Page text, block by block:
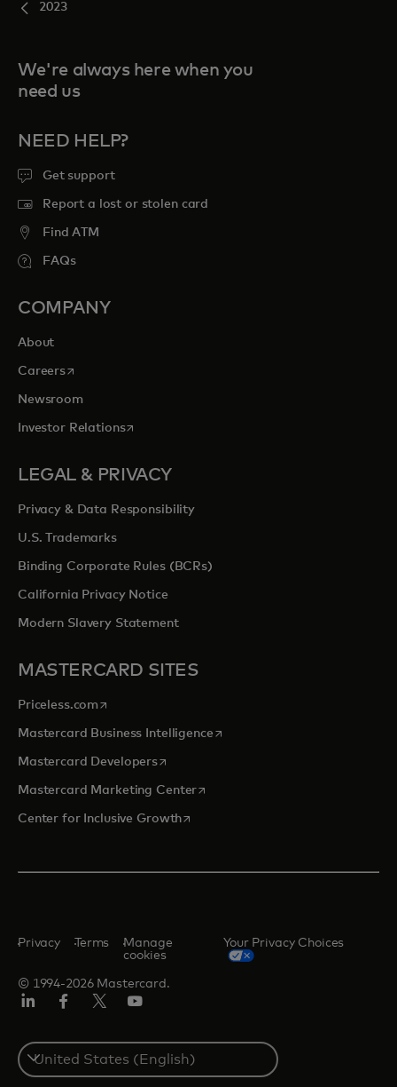
2023
We're always here when you
need us
NEED HELP?
Get support
Report a lost or stolen card
Find ATM
FAQs
COMPANY
About
Careersopens in a new tab
Newsroom
Investor Relationsopens in a new tab
LEGAL & PRIVACY
Privacy & Data Responsibility
U.S. Trademarks
Binding Corporate Rules (BCRs)
California Privacy Notice
Modern Slavery Statement
MASTERCARD SITES
Priceless.com opens in a new tab
Mastercard Business Intelligenceopens in a new tab
Mastercard Developersopens in a new tab
Mastercard Marketing Centeropens in a new tab
Center for Inclusive Growthopens in a new tab
© 1994-2026 Mastercard.
Privacy Terms
Manage
cookies
Your Privacy Choices
Select
a
country